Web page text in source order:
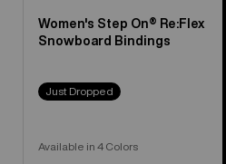
Women's Step On® Re:Flex
Snowboard Bindings
Just Dropped
Available in 4 Colors